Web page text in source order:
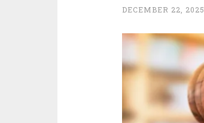
DECEMBER 22, 2025